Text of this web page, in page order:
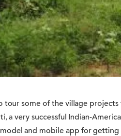
tour some of the village
a very successful Indian-
and mobile app for